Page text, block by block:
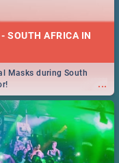
SOUTH AFRICA IN
...
Masks during South